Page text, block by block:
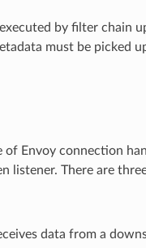
by filter chain
must be picked
Envoy connection
listener. There are
data from a